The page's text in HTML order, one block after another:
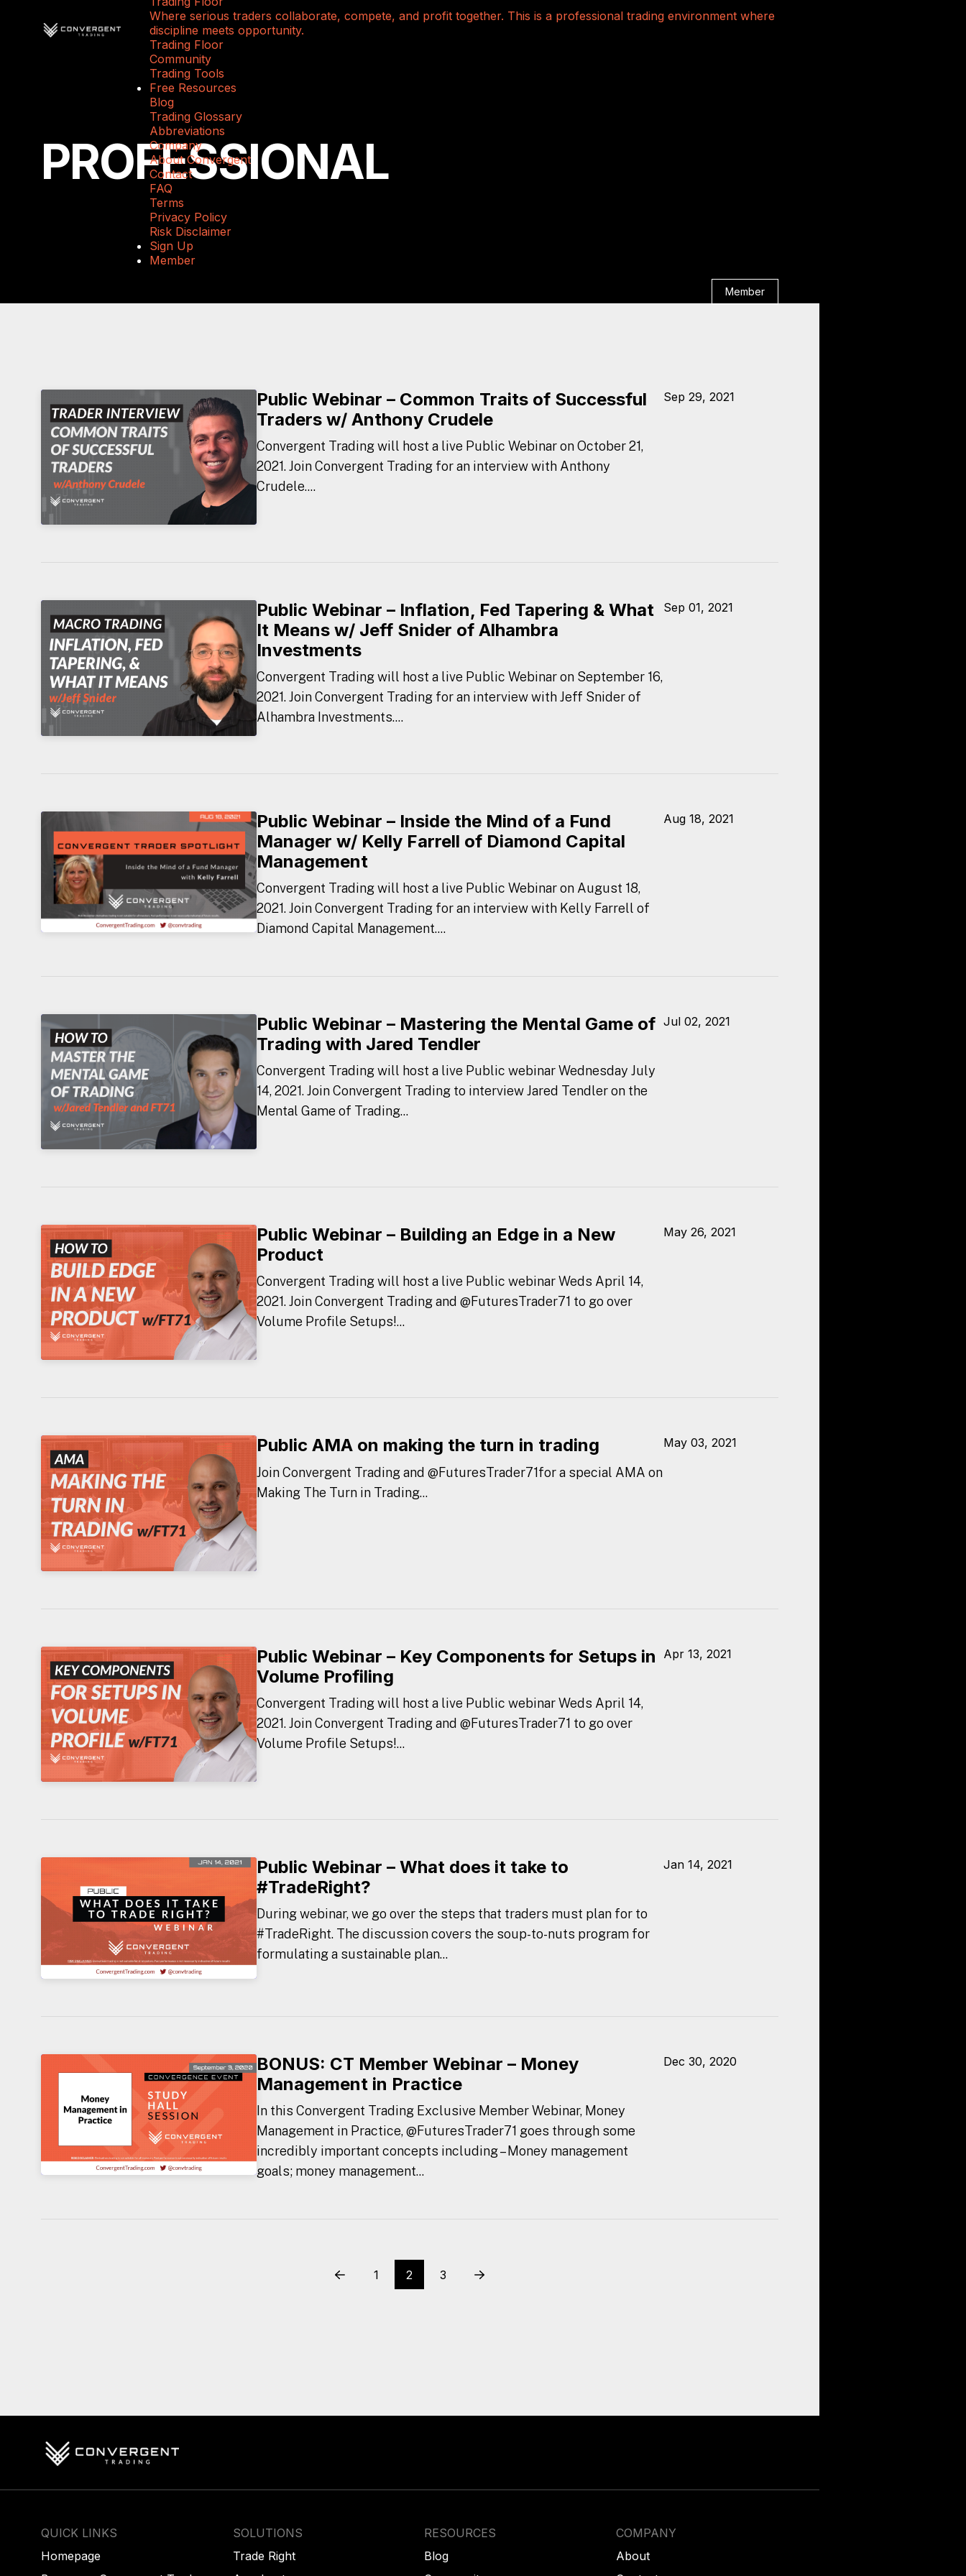
Where serious traders collaborate, compete, and profit together. This is a professional trading environment where
discipline meets opportunity.
Trading Floor
Community
Trading Tools
Free Resources
Blog
Trading Glossary
Abbreviations
Company
About Convergent
Contact
FAQ
Terms
Privacy Policy
Risk Disclaimer
Sign Up
Member
Member
PROFESSIONAL
Public Webinar – Common Traits of Successful
Traders w/ Anthony Crudele
Convergent Trading will host a live Public Webinar on October 21,
2021. Join Convergent Trading for an interview with Anthony
Crudele....
Sep 29, 2021
Public Webinar – Inflation, Fed Tapering & What
It Means w/ Jeff Snider of Alhambra
Investments
Convergent Trading will host a live Public Webinar on September 16,
2021. Join Convergent Trading for an interview with Jeff Snider of
Alhambra Investments....
Sep 01, 2021
Public Webinar – Inside the Mind of a Fund
Manager w/ Kelly Farrell of Diamond Capital
Management
Convergent Trading will host a live Public Webinar on August 18,
2021. Join Convergent Trading for an interview with Kelly Farrell of
Diamond Capital Management....
Aug 18, 2021
Public Webinar – Mastering the Mental Game of
Trading with Jared Tendler
Convergent Trading will host a live Public webinar Wednesday July
14, 2021. Join Convergent Trading to interview Jared Tendler on the
Mental Game of Trading...
Jul 02, 2021
Public Webinar – Building an Edge in a New
Product
Convergent Trading will host a live Public webinar Weds April 14,
2021. Join Convergent Trading and @FuturesTrader71 to go over
Volume Profile Setups!...
May 26, 2021
Public AMA on making the turn in trading
Join Convergent Trading and @FuturesTrader71for a special AMA on
Making The Turn in Trading...
May 03, 2021
Public Webinar – Key Components for Setups in
Volume Profiling
Convergent Trading will host a live Public webinar Weds April 14,
2021. Join Convergent Trading and @FuturesTrader71 to go over
Volume Profile Setups!...
Apr 13, 2021
Public Webinar – What does it take to
#TradeRight?
During webinar, we go over the steps that traders must plan for to
#TradeRight. The discussion covers the soup-to-nuts program for
formulating a sustainable plan...
Jan 14, 2021
BONUS: CT Member Webinar – Money
Management in Practice
In this Convergent Trading Exclusive Member Webinar, Money
Management in Practice, @FuturesTrader71 goes through some
incredibly important concepts including – Money management
goals; money management...
Dec 30, 2020
Prev 1 2 3 Next
QUICK LINKS
Homepage
SOLUTIONS
Trade Right
RESOURCES
Blog
COMPANY
About